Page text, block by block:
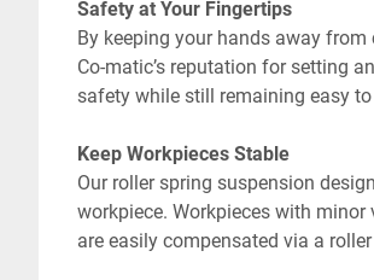
By keeping your hands away from
Co-matic’s reputation for setting
Our roller spring suspension
workpiece. Workpieces with